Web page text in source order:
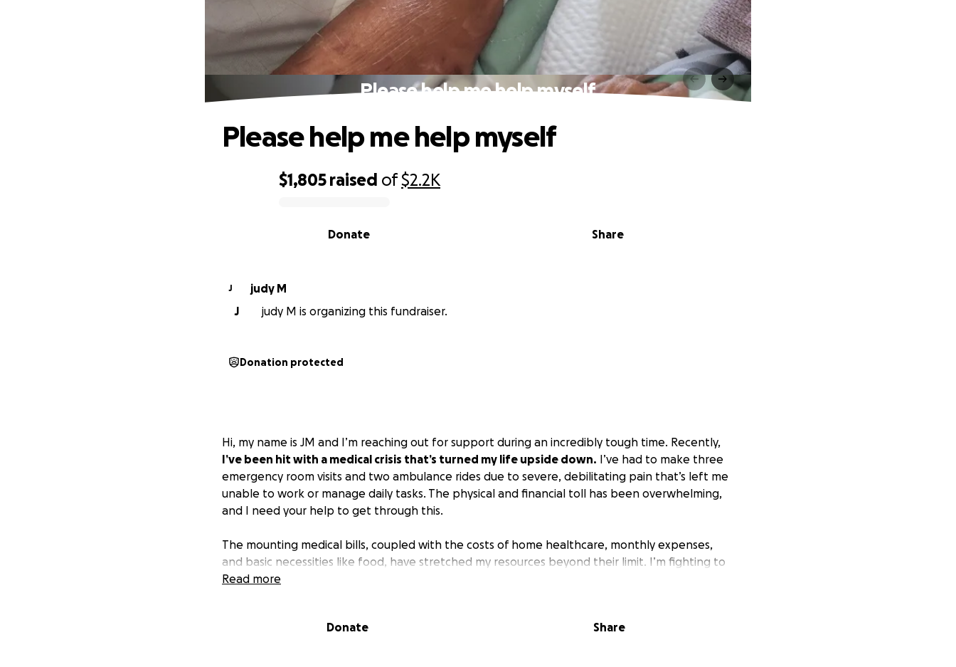
Please help me help myself
$1,805 raised of$2.2K
Share
Donate
Please help me help myself
J
judy M
J
judy M is organizing this fundraiser.
Donation protected
Hi, my name is JM and I’m reaching out for support during an incredibly tough time. Recently,
I’ve been hit with a medical crisis that’s turned my life upside down. I’ve had to make three
emergency room visits and two ambulance rides due to severe, debilitating pain that’s left me
unable to work or manage daily tasks. The physical and financial toll has been overwhelming,
and I need your help to get through this.
The mounting medical bills, coupled with the costs of home healthcare, monthly expenses,
and basic necessities like food, have stretched my resources beyond their limit. I’m fighting to
focus on recovery, but the stress of these expenses is making it nearly impossible.
: To manage my condition and regain my strength.
Read more
Donate Share